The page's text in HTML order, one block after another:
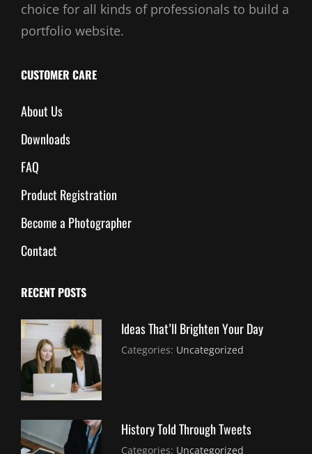
choice for all kinds of professionals to build a
portfolio website.
CUSTOMER CARE
About Us
Downloads
FAQ
Product Registration
Become a Photographer
Contact
RECENT POSTS
Ideas That’ll Brighten Your Day
Categories: Uncategorized
History Told Through Tweets
Categories: Uncategorized